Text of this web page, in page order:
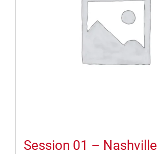
Session 01 – Nashville